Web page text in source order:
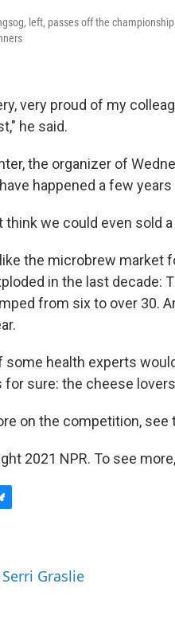
left, passes off the
very proud of my
he said.
the organizer of
happened a few years
think we could even sold
the microbrew market
in the last decade:
from six to over 30.
some health experts
for sure: the cheese
on the competition, see
2021 NPR. To see
Graslie